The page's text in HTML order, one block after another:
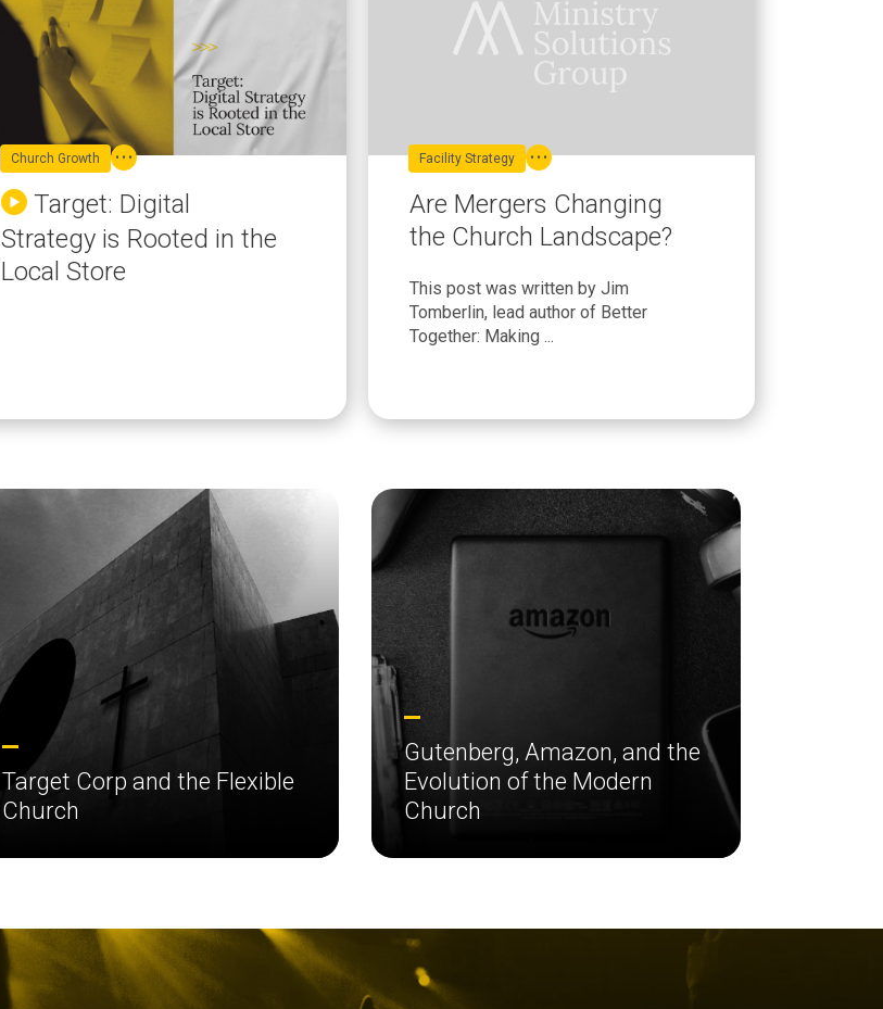
Target Corp and the Flexible
Church
Gutenberg, Amazon, and the
Evolution of the Modern
Church
Target: Digital
Strategy is Rooted in the
Local Store
Church Growth
Are Mergers Changing
the Church Landscape?
Facility Strategy
This post was written by Jim
Tomberlin, lead author of Better
Together: Making ...